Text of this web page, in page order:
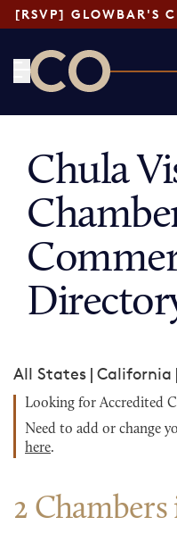
Chula
All States | California |
Looking for Accredited
Need to add or change
here.
2